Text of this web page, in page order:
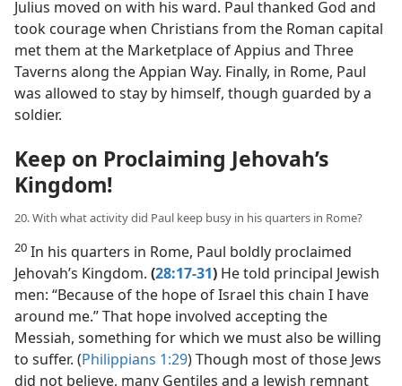
Julius moved on with his ward. Paul thanked God and
took courage when Christians from the Roman capital
met them at the Marketplace of Appius and Three
Taverns along the Appian Way. Finally, in Rome, Paul
was allowed to stay by himself, though guarded by a
soldier.
Keep on Proclaiming Jehovah’s
Kingdom!
20. With what activity did Paul keep busy in his quarters in Rome?
20 In his quarters in Rome, Paul boldly proclaimed
Jehovah’s Kingdom. (28:17-31) He told principal Jewish
men: “Because of the hope of Israel this chain I have
around me.” That hope involved accepting the
Messiah, something for which we must also be willing
to suffer. (Philippians 1:29) Though most of those Jews
did not believe, many Gentiles and a Jewish remnant